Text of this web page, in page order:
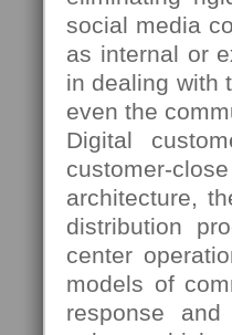
social media
as internal or
in dealing with
even the
Digital
customer-
architecture,
distribution
center
models of
response